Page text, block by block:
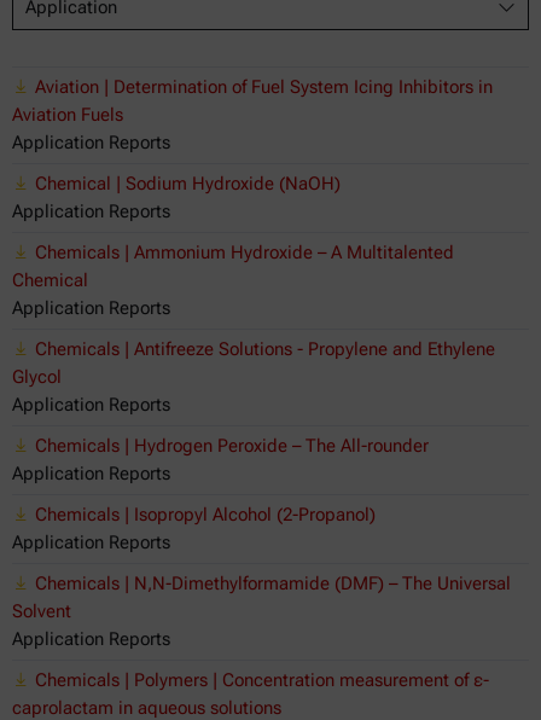
Application
Aviation | Determination of Fuel System Icing Inhibitors in
Aviation Fuels
Application Reports
Chemical | Sodium Hydroxide (NaOH)
Application Reports
Chemicals | Ammonium Hydroxide – A Multitalented
Chemical
Application Reports
Chemicals | Antifreeze Solutions - Propylene and Ethylene
Glycol
Application Reports
Chemicals | Hydrogen Peroxide – The All-rounder
Application Reports
Chemicals | Isopropyl Alcohol (2-Propanol)
Application Reports
Chemicals | N,N-Dimethylformamide (DMF) – The Universal
Solvent
Application Reports
Chemicals | Polymers | Concentration measurement of ε-
caprolactam in aqueous solutions